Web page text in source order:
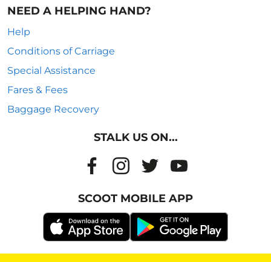
NEED A HELPING HAND?
Help
Conditions of Carriage
Special Assistance
Fares & Fees
Baggage Recovery
STALK US ON...
SCOOT MOBILE APP